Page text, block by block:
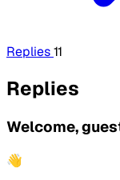
Replies11
Replies
Welcome,
👋